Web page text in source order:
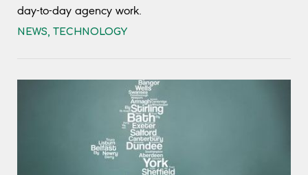
day-to-day agency work.
NEWS, TECHNOLOGY